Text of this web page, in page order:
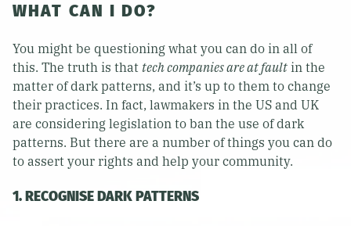
WHAT CAN I DO?
You might be questioning what you can do in all of
this. The truth is that tech companies are at fault in the
matter of dark patterns, and it’s up to them to change
their practices. In fact, lawmakers in the US and UK
are considering legislation to ban the use of dark
patterns. But there are a number of things you can do
to assert your rights and help your community.
1. RECOGNISE DARK PATTERNS